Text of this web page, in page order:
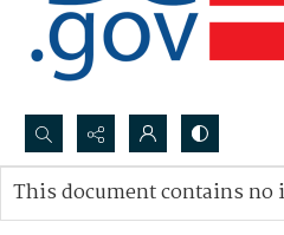
Search...
Advanced search
This document contains no